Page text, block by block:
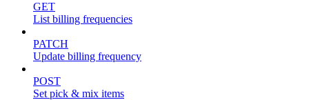
GET
List billing frequencies
PATCH
Update billing frequency
POST
Set pick & mix items